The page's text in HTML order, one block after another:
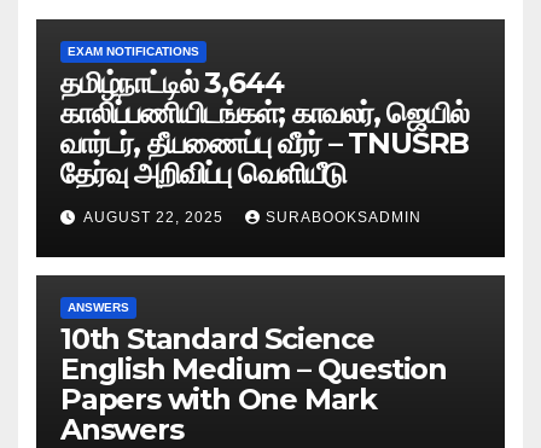
EXAM NOTIFICATIONS
தமிழ்நாட்டில் 3,644
காலிப்பணியிடங்கள்; காவலர், ஜெயில்
வார்டர், தீயணைப்பு வீரர் – TNUSRB
தேர்வு அறிவிப்பு வெளியீடு
AUGUST 22, 2025 SURABOOKSADMIN
ANSWERS
10th Standard Science
English Medium – Question
Papers with One Mark
Answers